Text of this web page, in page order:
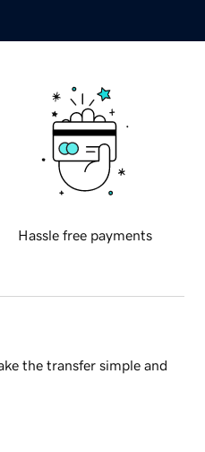
Hassle free payments
the transfer simple and